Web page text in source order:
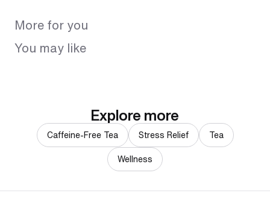
More for you
You may like
Explore more
Caffeine-Free Tea Stress Relief
Tea
Wellness